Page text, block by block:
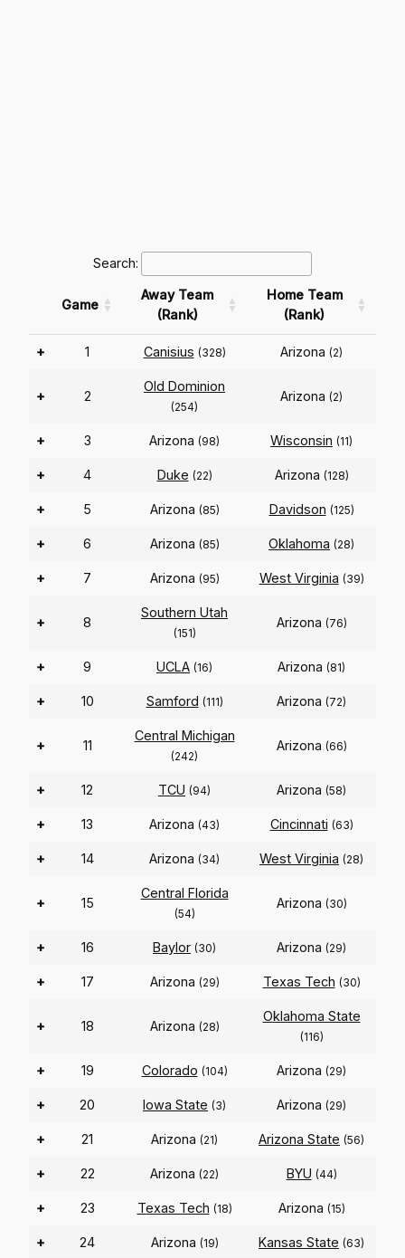
Search:
Game
Away Team
(Rank)
Home Team
(Rank)
+ 1 Canisius (328) Arizona (2)
+ 2
Old Dominion
(254)
Arizona (2)
+ 3 Arizona (98) Wisconsin (11)
+ 4 Duke (22) Arizona (128)
+ 5 Arizona (85) Davidson (125)
+ 6 Arizona (85) Oklahoma (28)
+ 7 Arizona (95) West Virginia (39)
+ 8
Southern Utah
(151)
Arizona (76)
+ 9 UCLA (16) Arizona (81)
+ 10 Samford (111) Arizona (72)
+ 11
Central Michigan
(242)
Arizona (66)
+ 12 TCU (94) Arizona (58)
+ 13 Arizona (43) Cincinnati (63)
+ 14 Arizona (34) West Virginia (28)
+ 15
Central Florida
(54)
Arizona (30)
+ 16 Baylor (30) Arizona (29)
+ 17 Arizona (29) Texas Tech (30)
+ 18 Arizona (28)
Oklahoma State
(116)
+ 19 Colorado (104) Arizona (29)
+ 20 Iowa State (3) Arizona (29)
+ 21 Arizona (21) Arizona State (56)
+ 22 Arizona (22) BYU (44)
+ 23 Texas Tech (18) Arizona (15)
+ 24 Arizona (19) Kansas State (63)